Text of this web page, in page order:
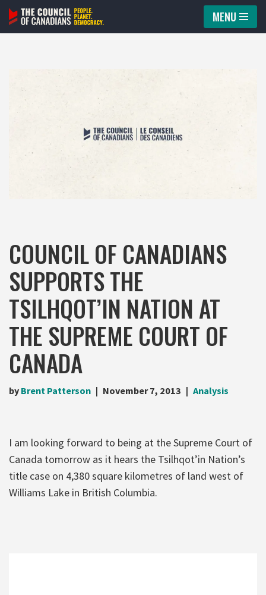
Skip
MENU
COUNCIL OF CANADIANS
SUPPORTS THE
TSILHQOT’IN NATION AT
THE SUPREME COURT OF
CANADA
by Brent Patterson November 7, 2013 Analysis
I am looking forward to being at the Supreme Court of
Canada tomorrow as it hears the Tsilhqot’in Nation’s
title case on 4,380 square kilometres of land west of
Williams Lake in British Columbia.